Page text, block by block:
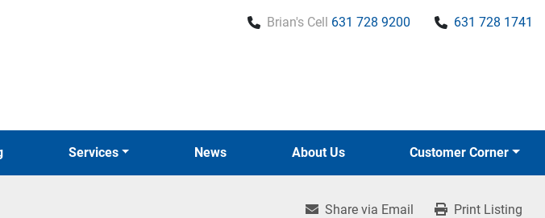
Brian's Cell 631 728 9200 631 728 1741
News
Services About Us Customer Corner
Share via Email Print Listing